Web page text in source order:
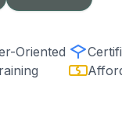
Oriented